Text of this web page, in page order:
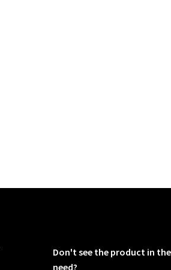
Don't see the product in
need?